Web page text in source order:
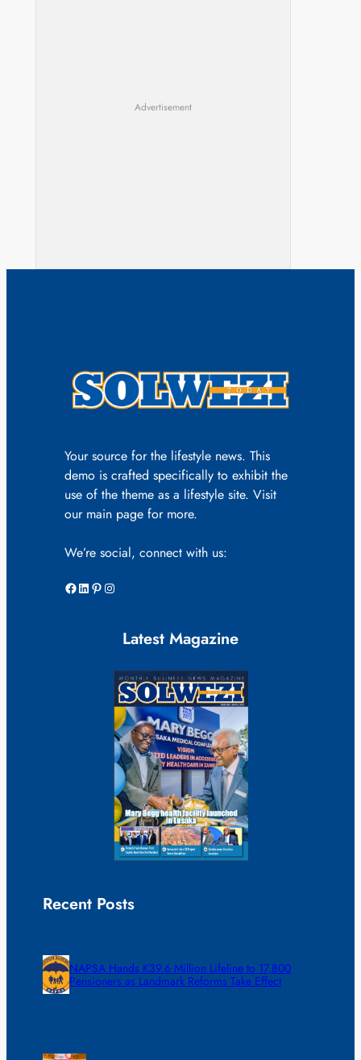
Advertisement
Your source for the lifestyle news. This
demo is crafted specifically to exhibit the
use of the theme as a lifestyle site. Visit
our main page for more.
We’re social, connect with us:
Facebook LinkedIn Pinterest Instagram
Latest Magazine
Recent Posts
NAPSA Hands K39.6 Million Lifeline to 17,800
Pensioners as Landmark Reforms Take Effect